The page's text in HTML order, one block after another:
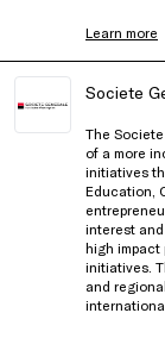
Learn more
Societe
The
of a more
initiatives
Education,
interest
high
initiatives.
and